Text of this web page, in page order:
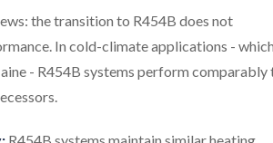
the transition to R454B does not
In cold-climate applications -
- R454B systems perform comparably